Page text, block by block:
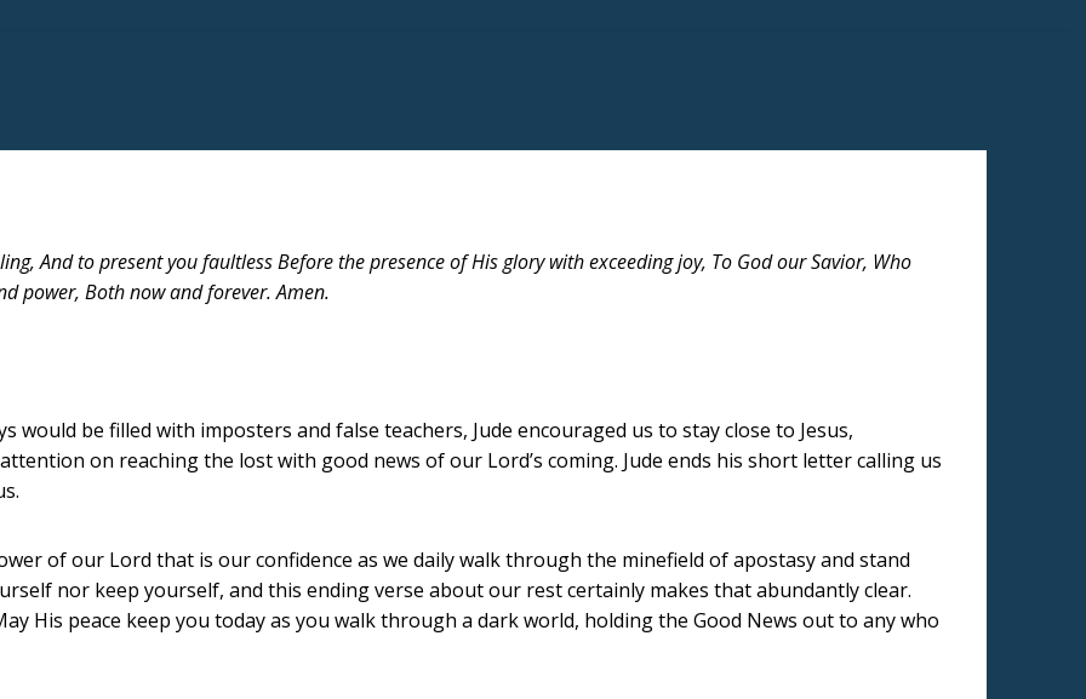
And to present you faultless Before the presence of His glory with exceeding joy, To God our Savior, Who
power, Both now and forever. Amen.
be filled with imposters and false teachers, Jude encouraged us to stay close to Jesus,
on reaching the lost with good news of our Lord’s coming. Jude ends his short letter calling us
of our Lord that is our confidence as we daily walk through the minefield of apostasy and stand
nor keep yourself, and this ending verse about our rest certainly makes that abundantly clear.
His peace keep you today as you walk through a dark world, holding the Good News out to any who